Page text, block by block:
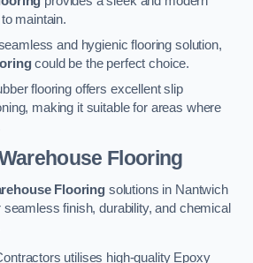
maintain.
and hygienic flooring solution,
could be the perfect choice.
flooring offers excellent slip
making it suitable for areas where
Flooring
Flooring solutions in Nantwich
finish, durability, and chemical
utilises high-quality Epoxy